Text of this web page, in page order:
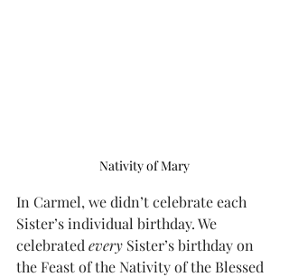
Nativity of Mary
In Carmel, we didn’t celebrate each
Sister’s individual birthday. We
celebrated every Sister’s birthday on
the Feast of the Nativity of the Blessed